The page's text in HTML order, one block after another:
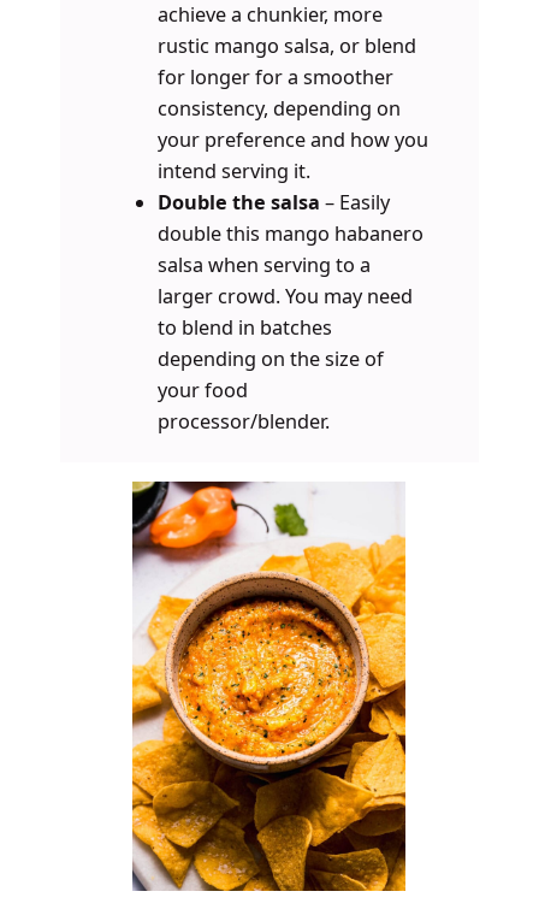
achieve a chunkier, more
rustic mango salsa, or blend
for longer for a smoother
consistency, depending on
your preference and how you
intend serving it.
Double the salsa – Easily
double this mango habanero
salsa when serving to a
larger crowd. You may need
to blend in batches
depending on the size of
your food
processor/blender.